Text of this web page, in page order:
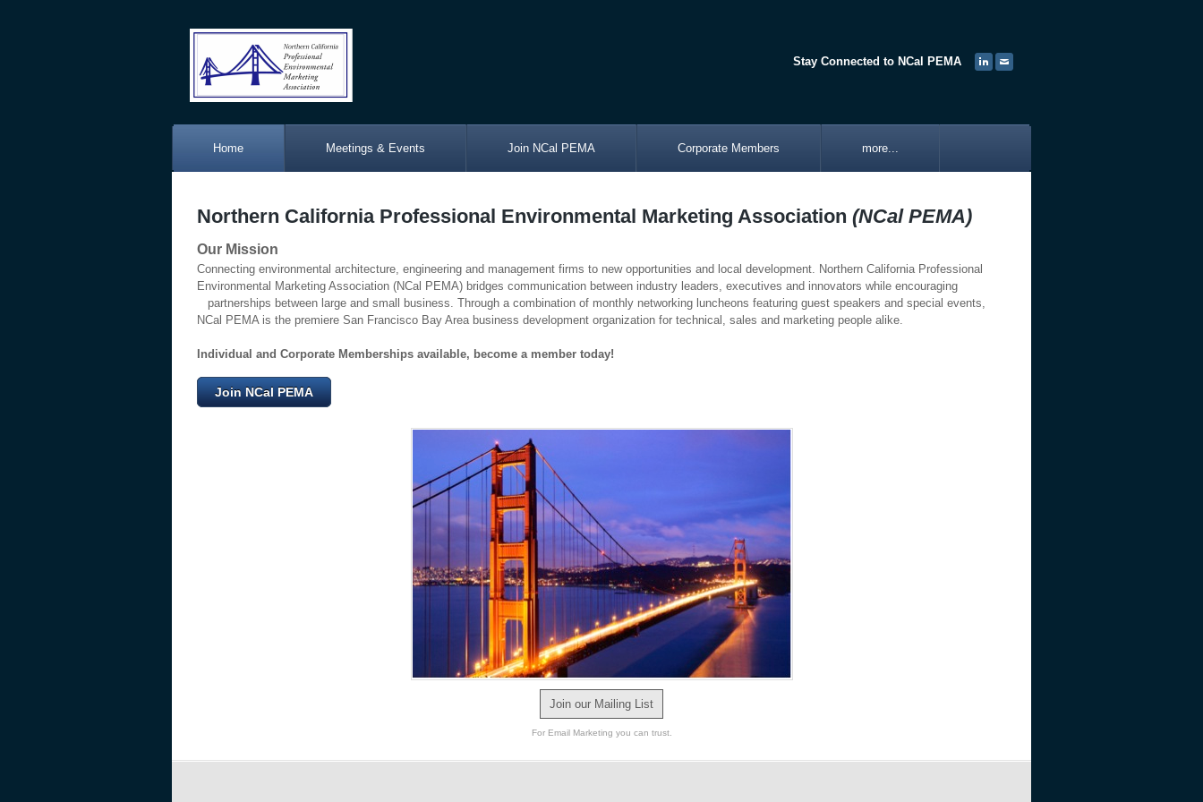
Stay Connected to NCal PEMA
Home Meetings & Events Join NCal PEMA Corporate Members more...
Northern California Professional Environmental Marketing Association (NCal PEMA)
Our Mission
Connecting environmental architecture, engineering and management firms to new opportunities and local development. Northern California Professional
Environmental Marketing Association (NCal PEMA) bridges communication between industry leaders, executives and innovators while encouraging
partnerships between large and small business. Through a combination of monthly networking luncheons featuring guest speakers and special events,
NCal PEMA is the premiere San Francisco Bay Area business development organization for technical, sales and marketing people alike.
Individual and Corporate Memberships available, become a member today!
Join NCal PEMA
Join our Mailing List
For Email Marketing you can trust.